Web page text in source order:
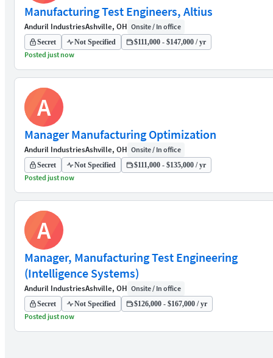
Manufacturing Test Engineers, Altius
Anduril IndustriesAshville, OH Onsite / In office
Secret Not Specified $111,000 - $147,000 / yr
Posted just now
A
Manager Manufacturing Optimization
Anduril IndustriesAshville, OH Onsite / In office
Secret Not Specified $111,000 - $135,000 / yr
Posted just now
A
Manager, Manufacturing Test Engineering
(Intelligence Systems)
Anduril IndustriesAshville, OH Onsite / In office
Secret Not Specified $126,000 - $167,000 / yr
Posted just now